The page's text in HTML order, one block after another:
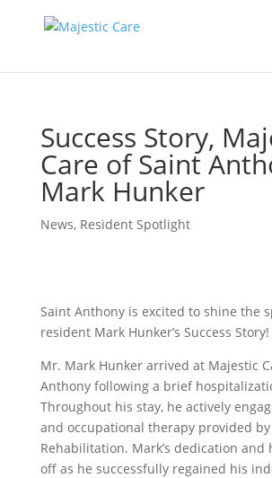
Success Story,
Care of Saint
Mark Hunker
News, Resident Spotlight
Saint Anthony is excited to shine the
resident Mark Hunker’s Success Story!
Mr. Mark Hunker arrived at Majestic
Anthony following a brief
Throughout his stay, he actively
and occupational therapy provided
Rehabilitation. Mark’s dedication and
off as he successfully regained his